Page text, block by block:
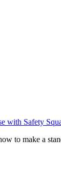
with Safety
to make a